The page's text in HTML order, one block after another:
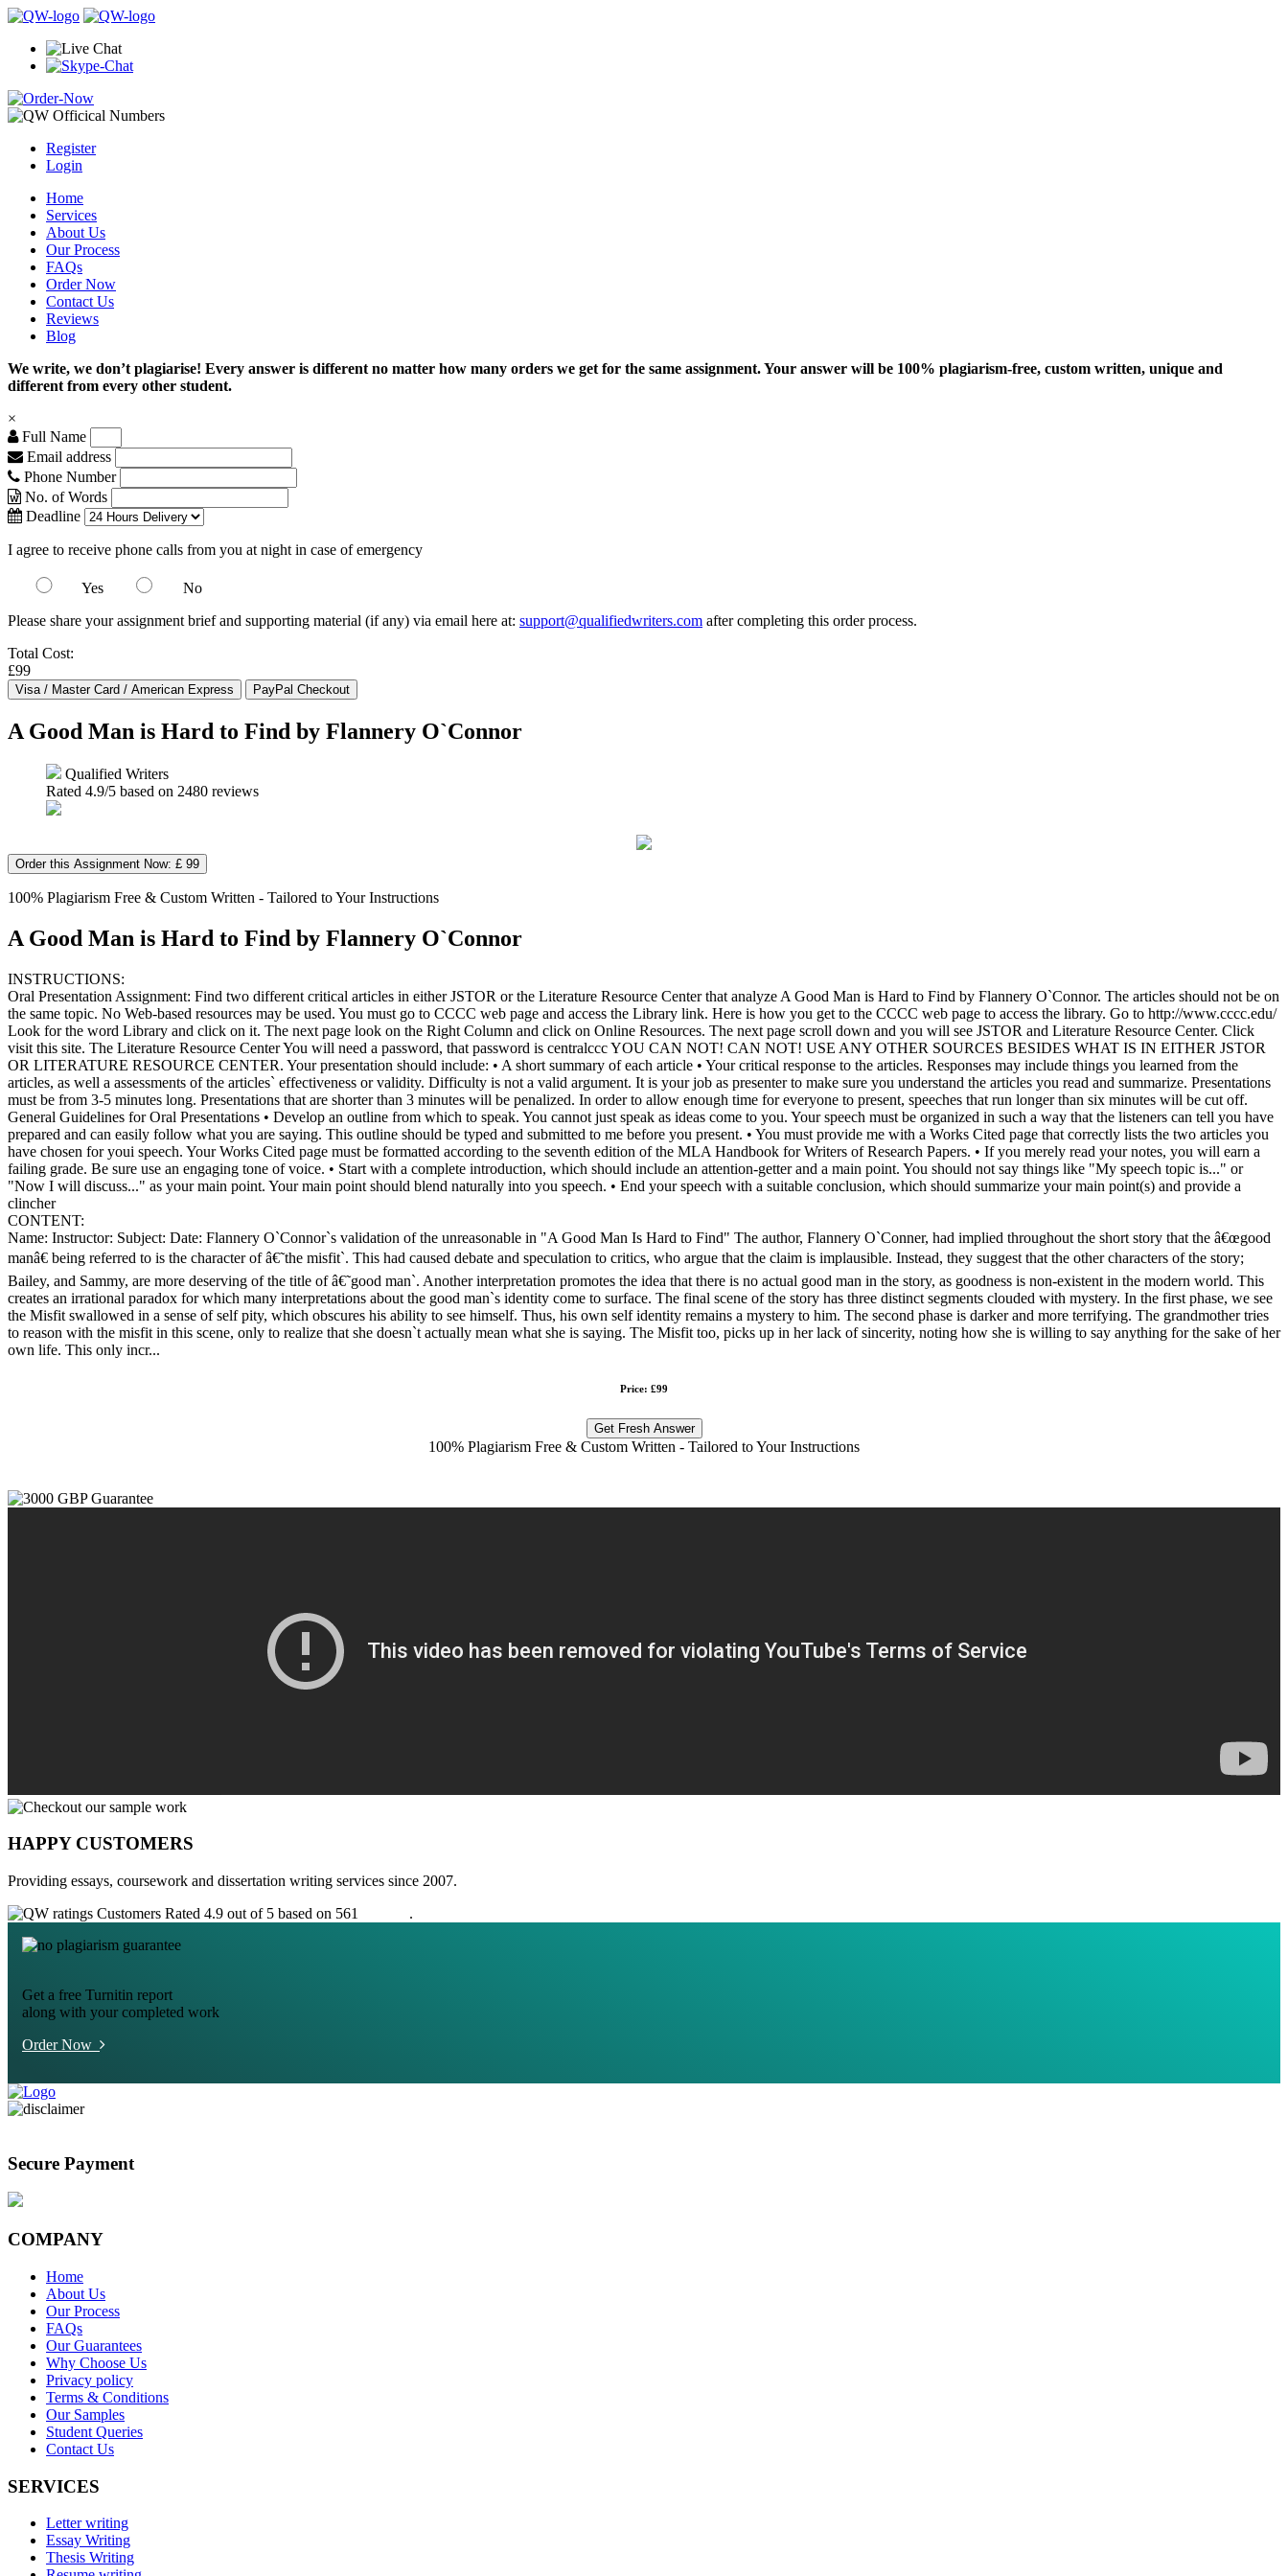
Register
Login
Home
Services
About Us
Our Process
FAQs
Order Now
Contact Us
Reviews
Blog
We write, we don’t plagiarise! Every answer is different no matter how many orders we get for the same assignment. Your answer will be 100% plagiarism-free, custom written, unique and
different from every other student.
×
Full Name
Email address
Phone Number
No. of Words
Deadline
I agree to receive phone calls from you at night in case of emergency
Yes
No
Please share your assignment brief and supporting material (if any) via email here at: support@qualifiedwriters.com after completing this order process.
Total Cost:
£99
A Good Man is Hard to Find by Flannery O`Connor
Qualified Writers
Rated 4.9/5 based on 2480 reviews
Order this Assignment Now: £ 99
100% Plagiarism Free & Custom Written - Tailored to Your Instructions
A Good Man is Hard to Find by Flannery O`Connor
INSTRUCTIONS:
Oral Presentation Assignment: Find two different critical articles in either JSTOR or the Literature Resource Center that analyze A Good Man is Hard to Find by Flannery O`Connor. The articles should not be on
the same topic. No Web-based resources may be used. You must go to CCCC web page and access the Library link. Here is how you get to the CCCC web page to access the library. Go to http://www.cccc.edu/
Look for the word Library and click on it. The next page look on the Right Column and click on Online Resources. The next page scroll down and you will see JSTOR and Literature Resource Center. Click
visit this site. The Literature Resource Center You will need a password, that password is centralccc YOU CAN NOT! CAN NOT! USE ANY OTHER SOURCES BESIDES WHAT IS IN EITHER JSTOR
OR LITERATURE RESOURCE CENTER. Your presentation should include: • A short summary of each article • Your critical response to the articles. Responses may include things you learned from the
articles, as well a assessments of the articles` effectiveness or validity. Difficulty is not a valid argument. It is your job as presenter to make sure you understand the articles you read and summarize. Presentations
must be from 3-5 minutes long. Presentations that are shorter than 3 minutes will be penalized. In order to allow enough time for everyone to present, speeches that run longer than six minutes will be cut off.
General Guidelines for Oral Presentations • Develop an outline from which to speak. You cannot just speak as ideas come to you. Your speech must be organized in such a way that the listeners can tell you have
prepared and can easily follow what you are saying. This outline should be typed and submitted to me before you present. • You must provide me with a Works Cited page that correctly lists the two articles you
have chosen for youi speech. Your Works Cited page must be formatted according to the seventh edition of the MLA Handbook for Writers of Research Papers. • If you merely read your notes, you will earn a
failing grade. Be sure use an engaging tone of voice. • Start with a complete introduction, which should include an attention-getter and a main point. You should not say things like "My speech topic is..." or
"Now I will discuss..." as your main point. Your main point should blend naturally into you speech. • End your speech with a suitable conclusion, which should summarize your main point(s) and provide a
clincher
CONTENT:
Name: Instructor: Subject: Date: Flannery O`Connor`s validation of the unreasonable in "A Good Man Is Hard to Find" The author, Flannery O`Conner, had implied throughout the short story that the â€œgood
manâ€ being referred to is the character of â€˜the misfit`. This had caused debate and speculation to critics, who argue that the claim is implausible. Instead, they suggest that the other characters of the story;
Bailey, and Sammy, are more deserving of the title of â€˜good man`. Another interpretation promotes the idea that there is no actual good man in the story, as goodness is non-existent in the modern world. This
creates an irrational paradox for which many interpretations about the good man`s identity come to surface. The final scene of the story has three distinct segments clouded with mystery. In the first phase, we see
the Misfit swallowed in a sense of self pity, which obscures his ability to see himself. Thus, his own self identity remains a mystery to him. The second phase is darker and more terrifying. The grandmother tries
to reason with the misfit in this scene, only to realize that she doesn`t actually mean what she is saying. The Misfit too, picks up in her lack of sincerity, noting how she is willing to say anything for the sake of her
own life. This only incr...
Price: £99
Get Fresh Answer
100% Plagiarism Free & Custom Written - Tailored to Your Instructions
HAPPY CUSTOMERS
Providing essays, coursework and dissertation writing services since 2007.
Customers Rated 4.9 out of 5 based on 561
.
Get a free Turnitin report
along with your completed work
Order Now
Secure Payment
COMPANY
Home
About Us
Our Process
FAQs
Our Guarantees
Why Choose Us
Privacy policy
Terms & Conditions
Our Samples
Student Queries
Contact Us
SERVICES
Letter writing
Essay Writing
Thesis Writing